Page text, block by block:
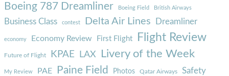
Boeing 787 Dreamliner Boeing Field British Airways
Business Class contest Delta Air Lines Dreamliner
economy Economy Review First Flight Flight Review
Future of Flight KPAE LAX Livery of the Week
My Review PAE Paine Field Photos Qatar Airways Safety